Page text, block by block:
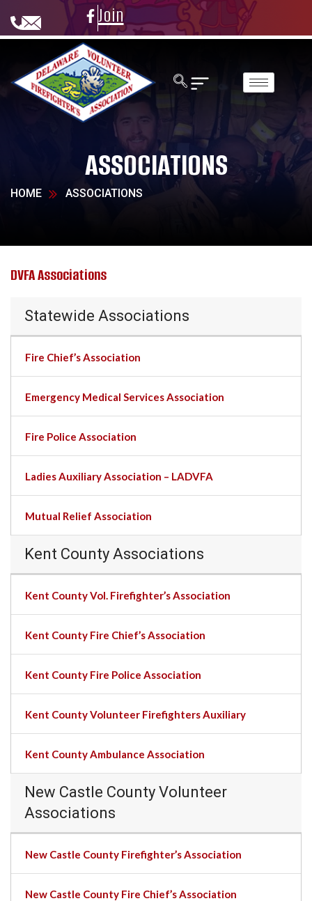
Join
ASSOCIATIONS
HOME ASSOCIATIONS
DVFA Associations
Statewide Associations
Fire Chief’s Association
Emergency Medical Services Association
Fire Police Association
Ladies Auxiliary Association – LADVFA
Mutual Relief Association
Kent County Associations
Kent County Vol. Firefighter’s Association
Kent County Fire Chief’s Association
Kent County Fire Police Association
Kent County Volunteer Firefighters Auxiliary
Kent County Ambulance Association
New Castle County Volunteer
Associations
New Castle County Firefighter’s Association
New Castle County Fire Chief’s Association